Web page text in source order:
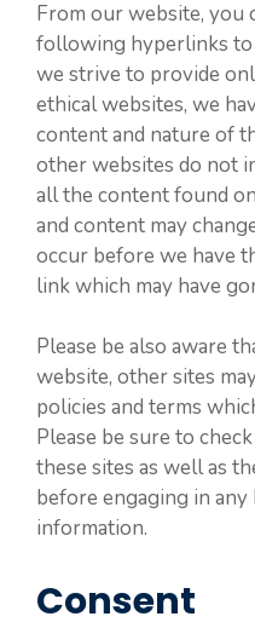
From our website, you
following hyperlinks to
we strive to provide
ethical websites, we
content and nature of
other websites do not
all the content found
and content may
occur before we have
link which may have
Please be also aware
website, other sites
policies and terms
Please be sure to
these sites as well as
before engaging in
information.
Consent